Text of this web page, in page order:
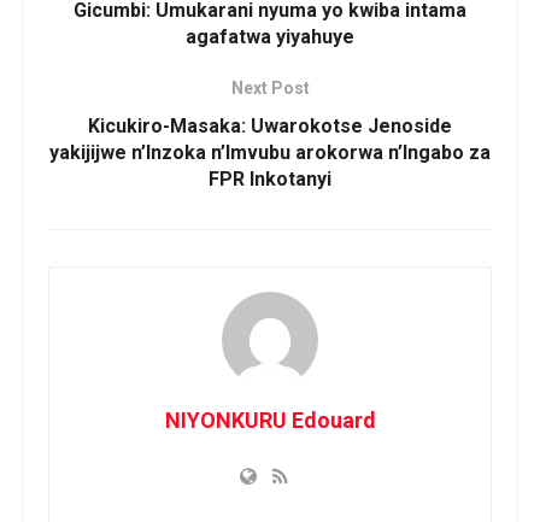
Gicumbi: Umukarani nyuma yo kwiba intama
agafatwa yiyahuye
Next Post
Kicukiro-Masaka: Uwarokotse Jenoside
yakijijwe n’Inzoka n’Imvubu arokorwa n’Ingabo za
FPR Inkotanyi
NIYONKURU Edouard